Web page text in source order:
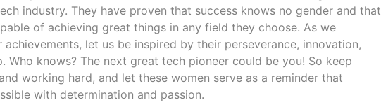
industry. They have proven that success knows no gender and that
of achieving great things in any field they choose. As we
achievements, let us be inspired by their perseverance, innovation,
Who knows? The next great tech pioneer could be you! So keep
working hard, and let these women serve as a reminder that
with determination and passion.